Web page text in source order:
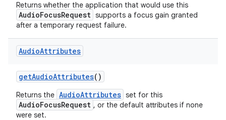
Returns whether the application that would use this
AudioFocusRequest supports a focus gain granted
after a temporary request failure.
AudioAttributes
getAudioAttributes()
Returns the AudioAttributes set for this
AudioFocusRequest , or the default attributes if none
were set.